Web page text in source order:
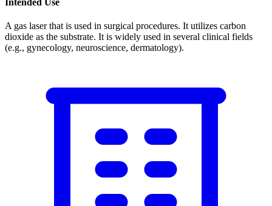
A gas laser that is used in surgical procedures. It utilizes carbon
dioxide as the substrate. It is widely used in several clinical fields
(e.g., gynecology, neuroscience, dermatology).